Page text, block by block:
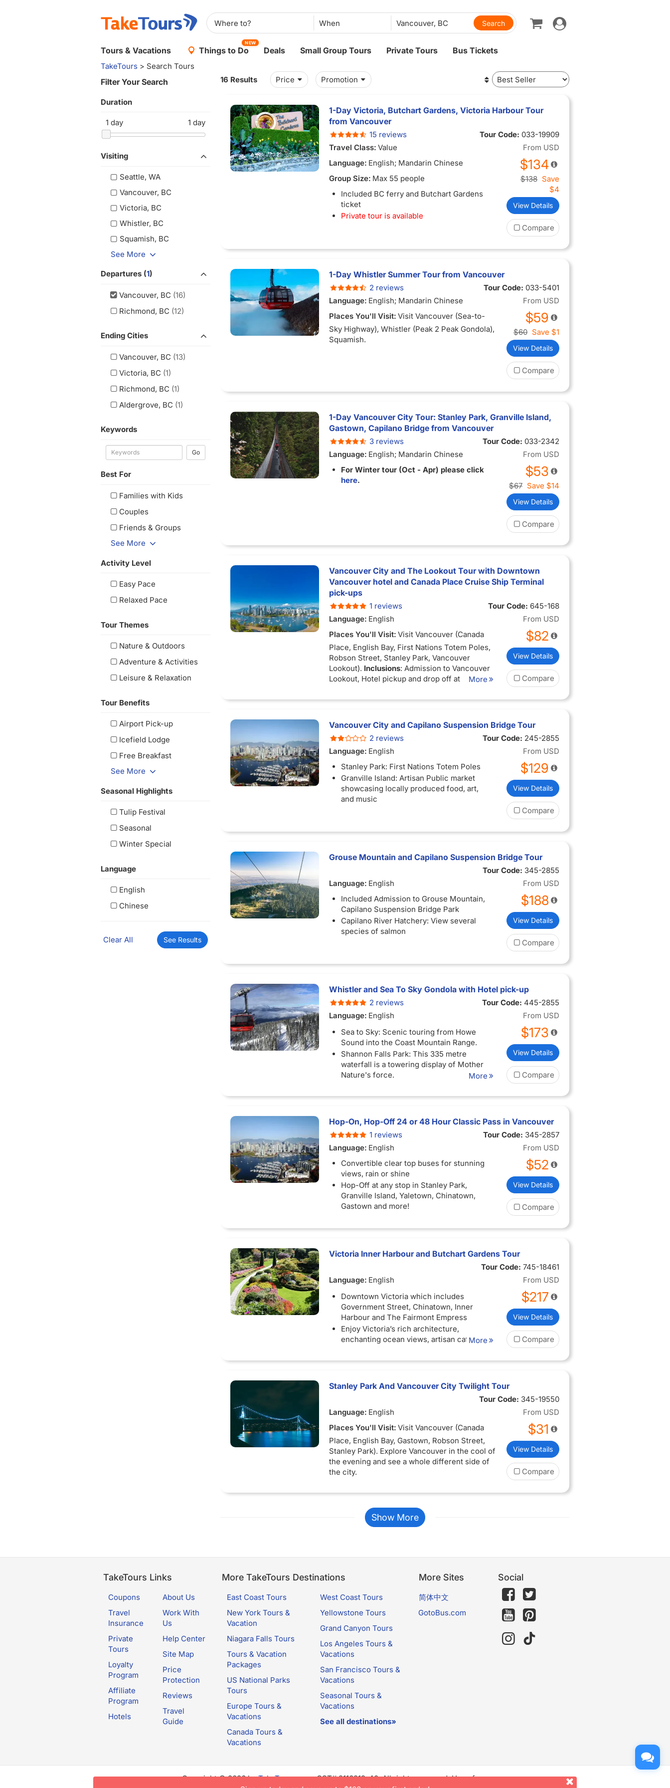
When
Toggle
navigation
Tours & Vacations Things to Do
NEW
Deals Small Group Tours Private Tours Bus Tickets
TakeTours > Search Tours
Filter Your Search
Duration
1 day 1 day
Visiting
Seattle, WA
Vancouver, BC
Victoria, BC
Whistler, BC
Squamish, BC
See More
Departures (1)
Vancouver, BC (16)
Richmond, BC (12)
Ending Cities
Vancouver, BC (13)
Victoria, BC (1)
Richmond, BC (1)
Aldergrove, BC (1)
Keywords
Go
Best For
Families with Kids
Couples
Friends & Groups
See More
Activity Level
Easy Pace
Relaxed Pace
Tour Themes
Nature & Outdoors
Adventure & Activities
Leisure & Relaxation
Tour Benefits
Airport Pick-up
Icefield Lodge
Free Breakfast
See More
Seasonal Highlights
Tulip Festival
Seasonal
Winter Special
Language
English
Chinese
Clear All See Results
Price Promotion
16 Results
1-Day Victoria, Butchart Gardens, Victoria Harbour Tour
from Vancouver
15 reviews Tour Code: 033-19909
Travel Class: Value
Language: English; Mandarin Chinese
Group Size: Max 55 people
Included BC ferry and Butchart Gardens
ticket
Private tour is available
From USD
$134
$138 Save
$4
View Details
Compare
1-Day Whistler Summer Tour from Vancouver
2 reviews Tour Code: 033-5401
Language: English; Mandarin Chinese
Places You'll Visit: Visit Vancouver (Sea-to-
Sky Highway), Whistler (Peak 2 Peak Gondola),
Squamish.
From USD
$59
$60 Save $1
View Details
Compare
1-Day Vancouver City Tour: Stanley Park, Granville Island,
Gastown, Capilano Bridge from Vancouver
3 reviews Tour Code: 033-2342
Language: English; Mandarin Chinese
For Winter tour (Oct - Apr) please click
here.
From USD
$53
$67 Save $14
View Details
Compare
Vancouver City and The Lookout Tour with Downtown
Vancouver hotel and Canada Place Cruise Ship Terminal
pick-ups
1 reviews Tour Code: 645-168
Language: English
Places You'll Visit: Visit Vancouver (Canada
Place, English Bay, First Nations Totem Poles,
Robson Street, Stanley Park, Vancouver
Lookout). Inclusions: Admission to Vancouver
Lookout, Hotel pickup and drop off at
More
From USD
$82
View Details
Compare
Vancouver City and Capilano Suspension Bridge Tour
2 reviews Tour Code: 245-2855
Language: English
Stanley Park: First Nations Totem Poles
Granville Island: Artisan Public market
showcasing locally produced food, art,
and music
From USD
$129
View Details
Compare
Grouse Mountain and Capilano Suspension Bridge Tour
Tour Code: 345-2855
Language: English
Included Admission to Grouse Mountain,
Capilano Suspension Bridge Park
Capilano River Hatchery: View several
species of salmon
From USD
$188
View Details
Compare
Whistler and Sea To Sky Gondola with Hotel pick-up
2 reviews Tour Code: 445-2855
Language: English
Sea to Sky: Scenic touring from Howe
Sound into the Coast Mountain Range.
Shannon Falls Park: This 335 metre
waterfall is a towering display of Mother
Nature's force.
pedestrian village with eclectic shops,
More
From USD
$173
View Details
Compare
Hop-On, Hop-Off 24 or 48 Hour Classic Pass in Vancouver
1 reviews Tour Code: 345-2857
Language: English
Convertible clear top buses for stunning
views, rain or shine
Hop-Off at any stop in Stanley Park,
Granville Island, Yaletown, Chinatown,
Gastown and more!
From USD
$52
View Details
Compare
Victoria Inner Harbour and Butchart Gardens Tour
Tour Code: 745-18461
Language: English
Downtown Victoria which includes
Government Street, Chinatown, Inner
Harbour and The Fairmont Empress
Enjoy Victoria’s rich architecture,
enchanting ocean views, artisan cafes
and shopping
More
From USD
$217
View Details
Compare
Stanley Park And Vancouver City Twilight Tour
Tour Code: 345-19550
Language: English
Places You'll Visit: Visit Vancouver (Canada
Place, English Bay, Gastown, Robson Street,
Stanley Park). Explore Vancouver in the cool of
the evening and see a whole different side of
the city.
From USD
$31
View Details
Compare
Show More
TakeTours Links
Coupons
Travel
Insurance
Private
Tours
Loyalty
Program
Affiliate
Program
Hotels
About Us
Work With
Us
Help Center
Site Map
Price
Protection
Reviews
Travel
Guide
More TakeTours Destinations
East Coast Tours
New York Tours &
Vacation
Niagara Falls Tours
Tours & Vacation
Packages
US National Parks
Tours
Europe Tours &
Vacations
Canada Tours &
Vacations
West Coast Tours
Yellowstone Tours
Grand Canyon Tours
Los Angeles Tours &
Vacations
San Francisco Tours &
Vacations
Seasonal Tours &
Vacations
See all destinations»
More Sites
简体中文
GotoBus.com
Social
Copyright © 2026 byTakeTours.com. CST# 2116219-40. All rights reserved. Use of